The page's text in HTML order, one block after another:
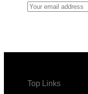
Your
Top Links